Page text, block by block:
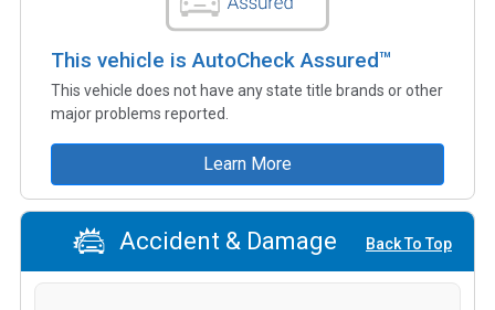
This vehicle is AutoCheck Assured™
This vehicle does not have any state title brands or other
major problems reported.
Learn More
Accident & Damage Back To Top